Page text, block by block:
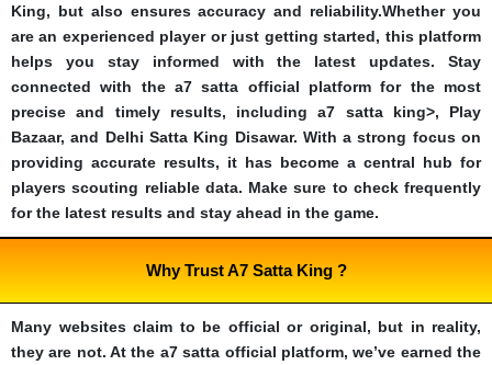
King, but also ensures accuracy and reliability.Whether you
are an experienced player or just getting started, this platform
helps you stay informed with the latest updates. Stay
connected with the a7 satta official platform for the most
precise and timely results, including a7 satta king>, Play
Bazaar, and Delhi Satta King Disawar. With a strong focus on
providing accurate results, it has become a central hub for
players scouting reliable data. Make sure to check frequently
for the latest results and stay ahead in the game.
Why Trust A7 Satta King ?
Many websites claim to be official or original, but in reality,
they are not. At the a7 satta official platform, we’ve earned the